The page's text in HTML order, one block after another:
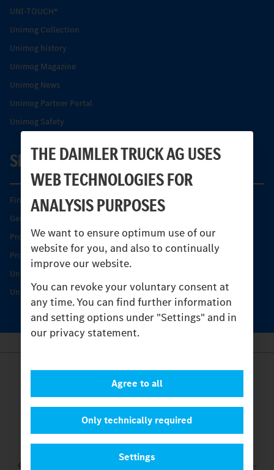
THE DAIMLER TRUCK AG USES
WEB TECHNOLOGIES FOR
ANALYSIS PURPOSES
We want to ensure optimum use of our
website for you, and also to continually
improve our website.
You can revoke your voluntary consent at
any time. You can find further information
and setting options under "Settings" and in
our privacy statement.
Settings
Only technically required
Agree to all
UNI-TOUCH®
Unimog Collection
Unimog history
Unimog Magazine
Unimog News
Unimog Partner Portal
Unimog Safety
SERVICE
Find your Partner
Genuine parts
Product Highlights
Protecting and maintaining value
Unimog Service & Parts
Unimog Service Days
Legal Notice
Cookies
Privacy Statement
Settings
© 2026 Daimler Truck AG. All rights reserved.
and Mercedes-